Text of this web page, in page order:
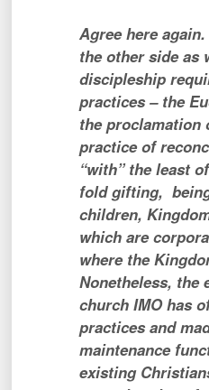
Agree here
the other side as
discipleship
practices – the
the proclamation
practice of
“with” the least
fold gifting,
children,
which are
where the
Nonetheless, the
church IMO has
practices and
maintenance
existing